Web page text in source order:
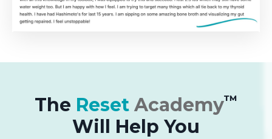
The Reset Academy™
Will Help You